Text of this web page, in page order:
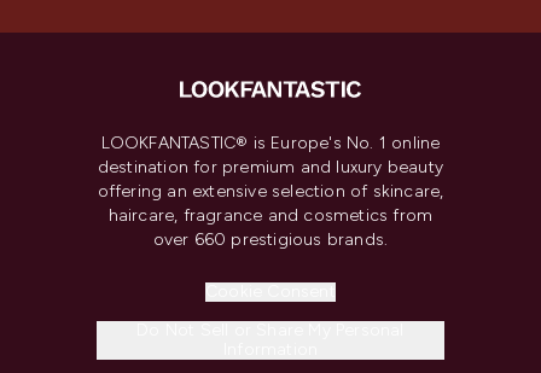
LOOKFANTASTIC® is Europe's No. 1 online
destination for premium and luxury beauty
offering an extensive selection of skincare,
haircare, fragrance and cosmetics from
over 660 prestigious brands.